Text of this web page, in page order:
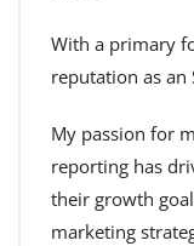
With a primary
reputation as an
My passion for
reporting has
their growth
marketing